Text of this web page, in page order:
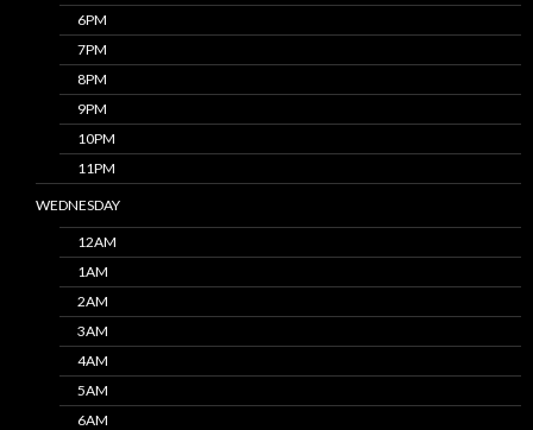
6PM
7PM
8PM
9PM
10PM
11PM
WEDNESDAY
12AM
1AM
2AM
3AM
4AM
5AM
6AM